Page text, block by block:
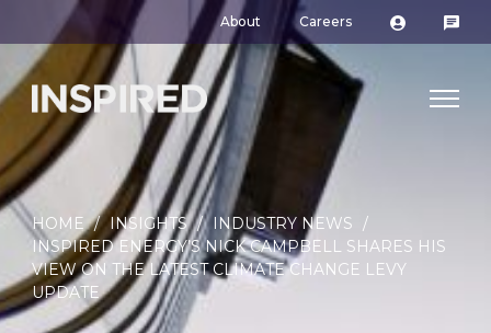
About Careers
HOME / INSIGHTS / INDUSTRY NEWS /
INSPIRED ENERGY’S NICK CAMPBELL SHARES HIS
VIEW ON THE LATEST CLIMATE CHANGE LEVY
UPDATE